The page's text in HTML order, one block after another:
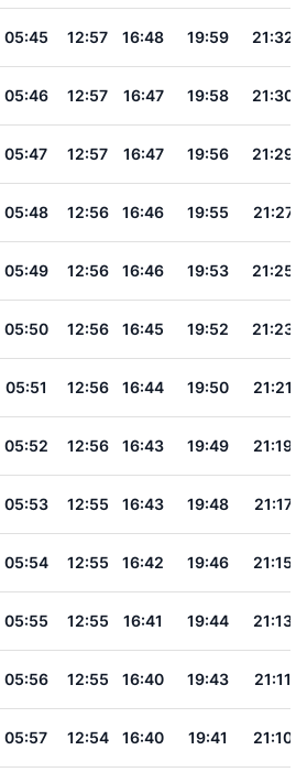
05:45 12:57 16:48 19:59 21:32
05:46 12:57 16:47 19:58 21:30
05:47 12:57 16:47 19:56 21:29
05:48 12:56 16:46 19:55 21:27
05:49 12:56 16:46 19:53 21:25
05:50 12:56 16:45 19:52 21:23
05:51 12:56 16:44 19:50 21:21
05:52 12:56 16:43 19:49 21:19
05:53 12:55 16:43 19:48 21:17
05:54 12:55 16:42 19:46 21:15
05:55 12:55 16:41 19:44 21:13
05:56 12:55 16:40 19:43 21:11
05:57 12:54 16:40 19:41 21:10